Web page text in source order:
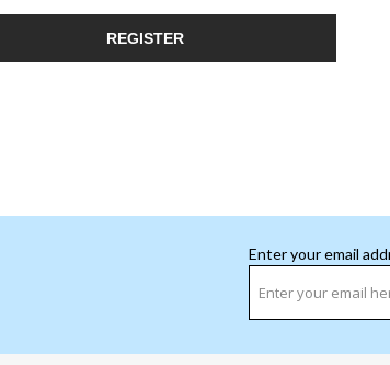
REGISTER
Enter your email